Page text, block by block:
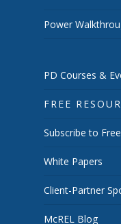
Power
PD Courses &
FREE
Subscribe to
White Papers
Client-Partner
McREL Blog